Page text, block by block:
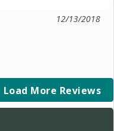
12/13/2018
Load More Reviews